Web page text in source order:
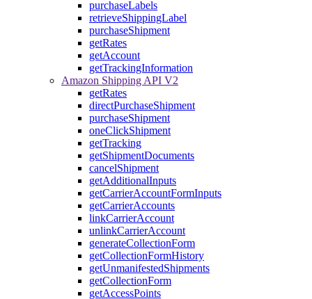
purchaseLabels
retrieveShippingLabel
purchaseShipment
getRates
getAccount
getTrackingInformation
Amazon Shipping API V2
getRates
directPurchaseShipment
purchaseShipment
oneClickShipment
getTracking
getShipmentDocuments
cancelShipment
getAdditionalInputs
getCarrierAccountFormInputs
getCarrierAccounts
linkCarrierAccount
unlinkCarrierAccount
generateCollectionForm
getCollectionFormHistory
getUnmanifestedShipments
getCollectionForm
getAccessPoints